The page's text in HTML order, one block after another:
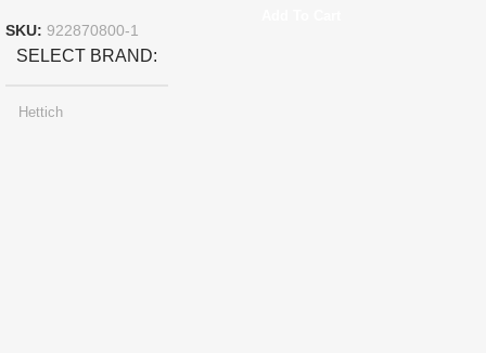
SKU: 922870800-1
SELECT BRAND
Hettich